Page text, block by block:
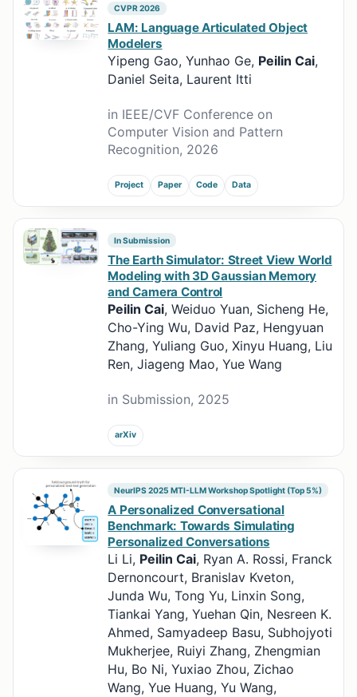
CVPR 2026
LAM: Language Articulated Object
Modelers
Yipeng Gao, Yunhao Ge, Peilin Cai,
Daniel Seita, Laurent Itti
in IEEE/CVF Conference on
Computer Vision and Pattern
Recognition, 2026
Project Paper Code Data
In Submission
The Earth Simulator: Street View World
Modeling with 3D Gaussian Memory
and Camera Control
Peilin Cai, Weiduo Yuan, Sicheng He,
Cho-Ying Wu, David Paz, Hengyuan
Zhang, Yuliang Guo, Xinyu Huang, Liu
Ren, Jiageng Mao, Yue Wang
in Submission, 2025
arXiv
NeurIPS 2025 MTI-LLM Workshop Spotlight (Top 5%)
A Personalized Conversational
Benchmark: Towards Simulating
Personalized Conversations
Li Li, Peilin Cai, Ryan A. Rossi, Franck
Dernoncourt, Branislav Kveton,
Junda Wu, Tong Yu, Linxin Song,
Tiankai Yang, Yuehan Qin, Nesreen K.
Ahmed, Samyadeep Basu, Subhojyoti
Mukherjee, Ruiyi Zhang, Zhengmian
Hu, Bo Ni, Yuxiao Zhou, Zichao
Wang, Yue Huang, Yu Wang,